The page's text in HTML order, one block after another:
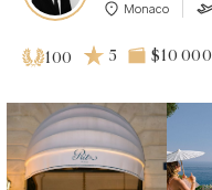
Monaco
100 5 $10 000